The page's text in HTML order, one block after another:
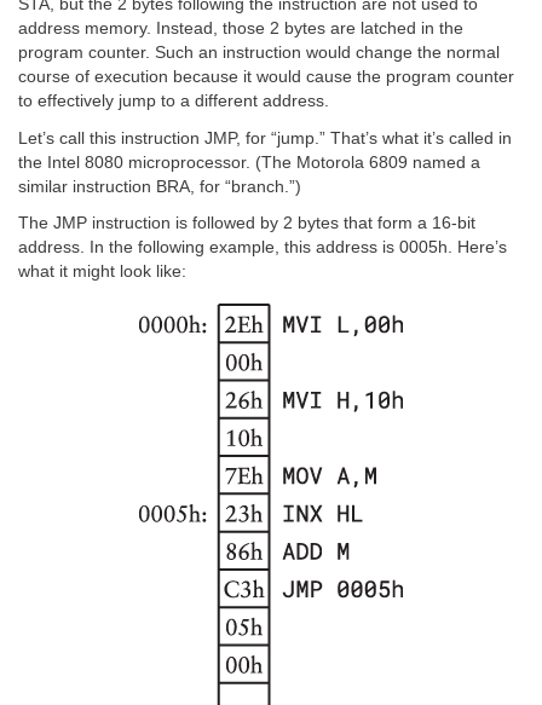
STA, but the 2 bytes following the instruction are not used to
address memory. Instead, those 2 bytes are latched in the
program counter. Such an instruction would change the normal
course of execution because it would cause the program counter
to effectively jump to a different address.
Let’s call this instruction JMP, for “jump.” That’s what it’s called in
the Intel 8080 microprocessor. (The Motorola 6809 named a
similar instruction BRA, for “branch.”)
The JMP instruction is followed by 2 bytes that form a 16-bit
address. In the following example, this address is 0005h. Here’s
what it might look like: